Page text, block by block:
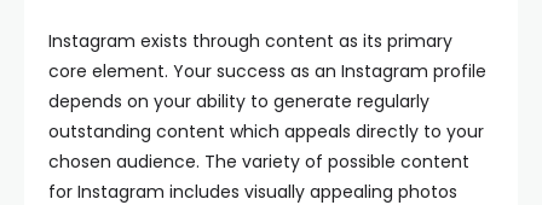
Instagram exists through content as its primary
core element. Your success as an Instagram profile
depends on your ability to generate regularly
outstanding content which appeals directly to your
chosen audience. The variety of possible content
for Instagram includes visually appealing photos